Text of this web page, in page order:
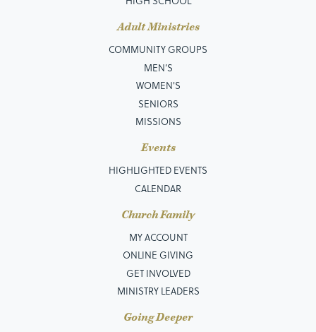
Adult Ministries
COMMUNITY GROUPS
MEN’S
WOMEN'S
SENIORS
MISSIONS
Events
HIGHLIGHTED EVENTS
CALENDAR
Church Family
MY ACCOUNT
ONLINE GIVING
GET INVOLVED
MINISTRY LEADERS
Going Deeper